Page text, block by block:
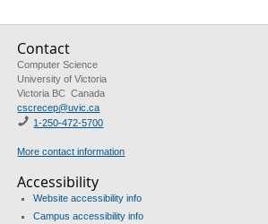
Contact
Computer Science
University of Victoria
Victoria BC Canada
cscrecep@uvic.ca
1-250-472-5700
More contact information
Accessibility
Website accessibility info
Campus accessibility info